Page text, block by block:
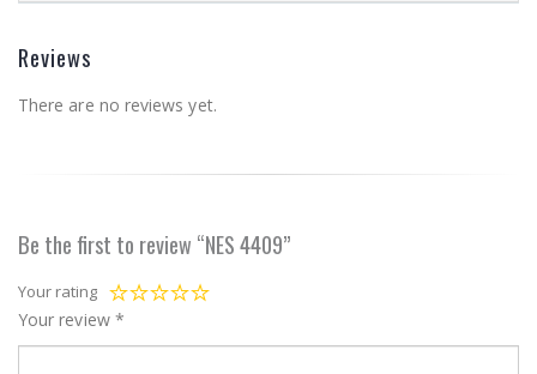
Reviews
There are no reviews yet.
Be the first to review “NES 4409”
Your rating
Your review *